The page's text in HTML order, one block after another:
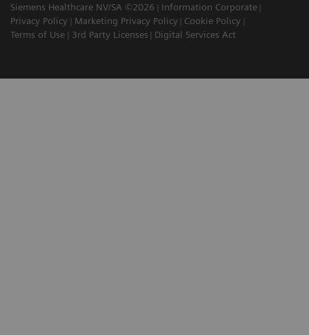
Siemens Healthcare NV/SA ©2026
Information Corporate
Privacy Policy
Marketing Privacy Policy
Cookie Policy
Terms of Use
3rd Party Licenses Digital Services Act